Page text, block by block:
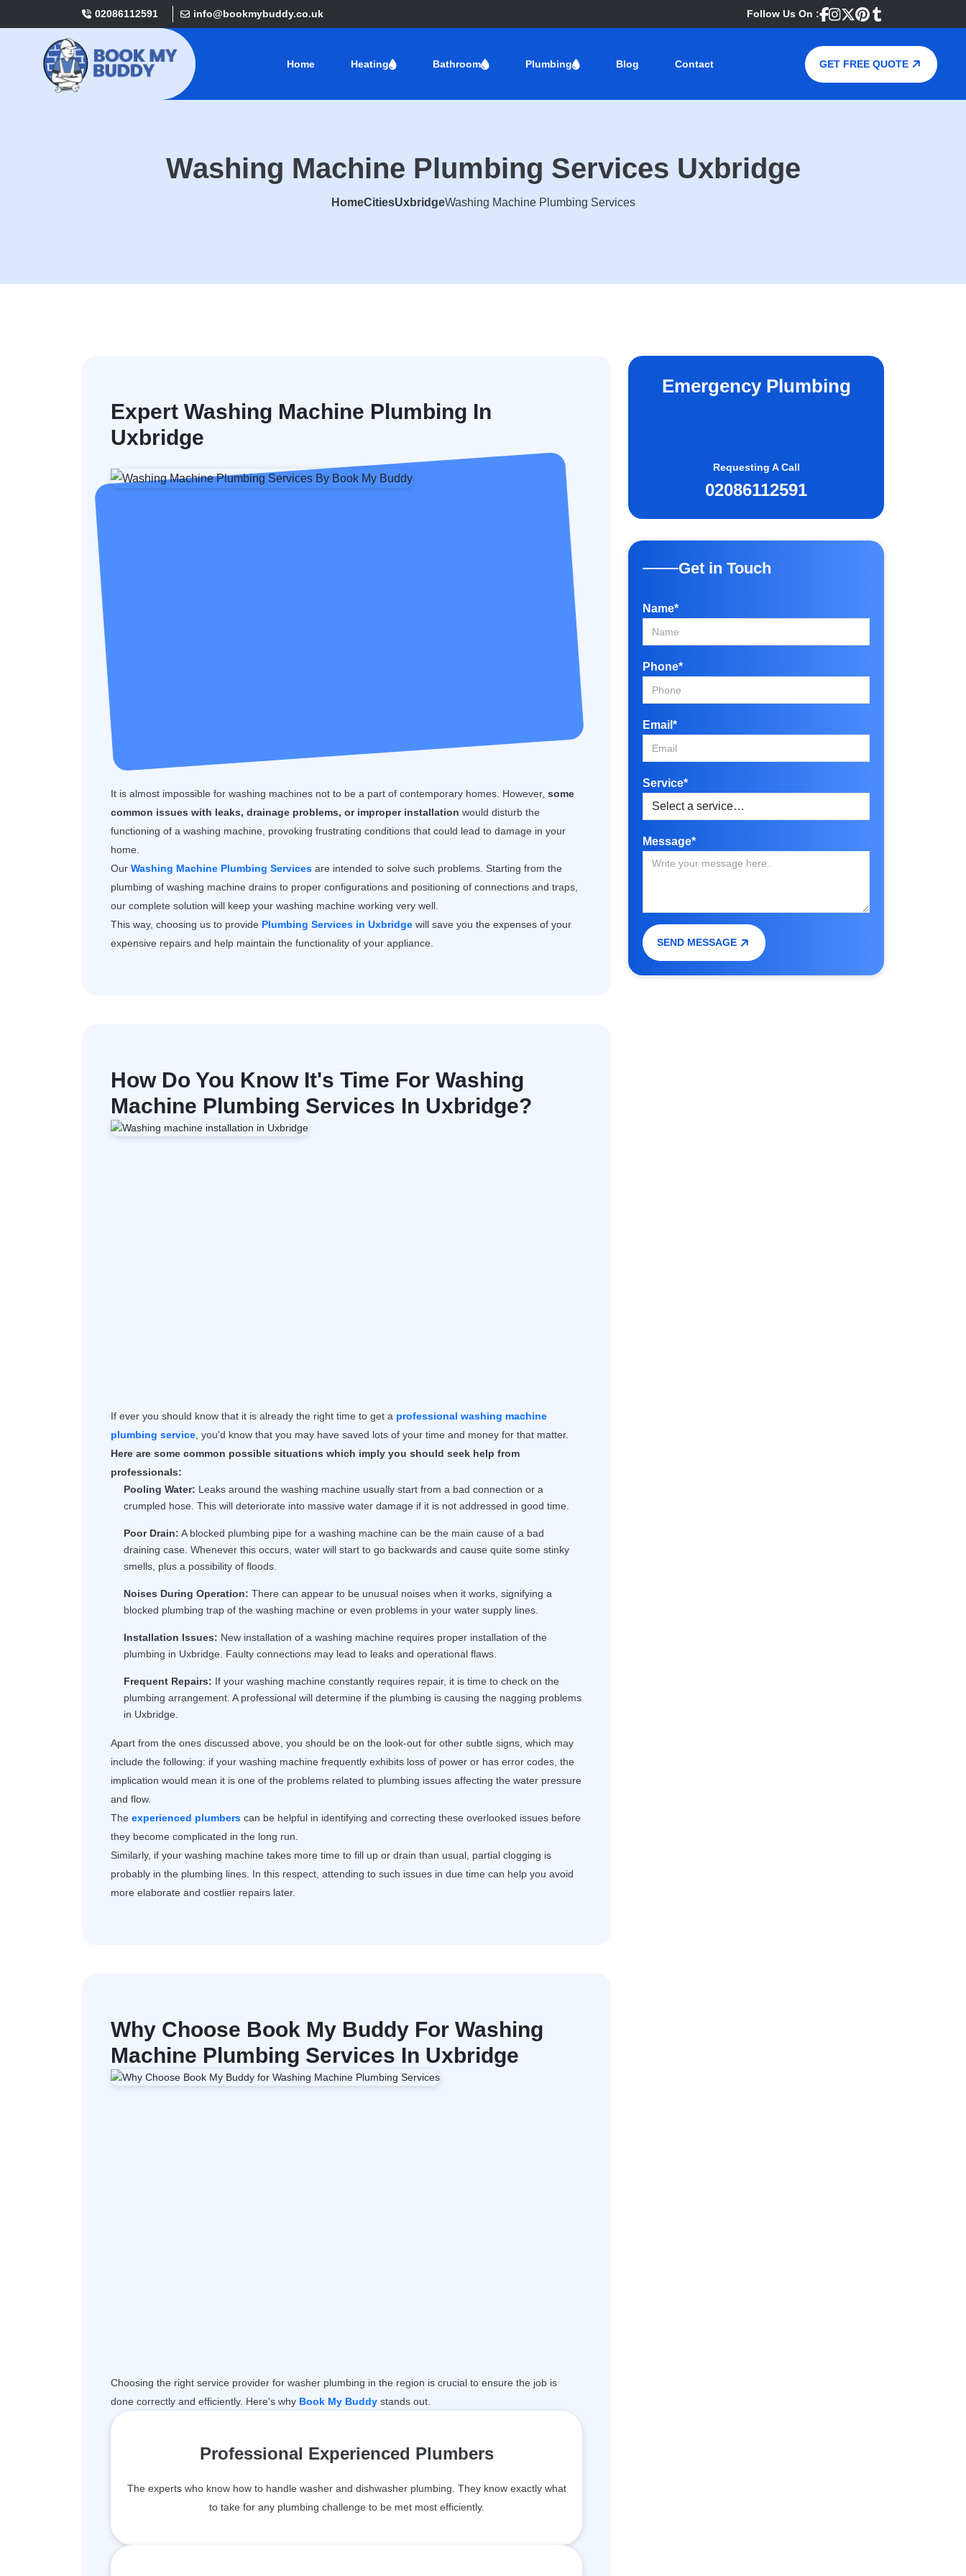
02086112591 info@bookmybuddy.co.uk Follow Us On :
Home Heating Bathroom Plumbing Blog Contact GET FREE QUOTE
Washing Machine Plumbing Services Uxbridge
HomeCitiesUxbridgeWashing Machine Plumbing Services
Expert Washing Machine Plumbing In
Uxbridge
It is almost impossible for washing machines not to be a part of contemporary homes. However, some
common issues with leaks, drainage problems, or improper installation would disturb the
functioning of a washing machine, provoking frustrating conditions that could lead to damage in your
home.
Our Washing Machine Plumbing Services are intended to solve such problems. Starting from the
plumbing of washing machine drains to proper configurations and positioning of connections and traps,
our complete solution will keep your washing machine working very well.
This way, choosing us to provide Plumbing Services in Uxbridge will save you the expenses of your
expensive repairs and help maintain the functionality of your appliance.
How Do You Know It's Time For Washing
Machine Plumbing Services In Uxbridge?
If ever you should know that it is already the right time to get a professional washing machine
plumbing service , you'd know that you may have saved lots of your time and money for that matter.
Here are some common possible situations which imply you should seek help from
professionals:
Pooling Water: Leaks around the washing machine usually start from a bad connection or a
crumpled hose. This will deteriorate into massive water damage if it is not addressed in good time.
Poor Drain: A blocked plumbing pipe for a washing machine can be the main cause of a bad
draining case. Whenever this occurs, water will start to go backwards and cause quite some stinky
smells, plus a possibility of floods.
Noises During Operation: There can appear to be unusual noises when it works, signifying a
blocked plumbing trap of the washing machine or even problems in your water supply lines.
Installation Issues: New installation of a washing machine requires proper installation of the
plumbing in Uxbridge. Faulty connections may lead to leaks and operational flaws.
Frequent Repairs: If your washing machine constantly requires repair, it is time to check on the
plumbing arrangement. A professional will determine if the plumbing is causing the nagging problems
in Uxbridge.
Apart from the ones discussed above, you should be on the look-out for other subtle signs, which may
include the following: if your washing machine frequently exhibits loss of power or has error codes, the
implication would mean it is one of the problems related to plumbing issues affecting the water pressure
and flow.
The experienced plumbers can be helpful in identifying and correcting these overlooked issues before
they become complicated in the long run.
Similarly, if your washing machine takes more time to fill up or drain than usual, partial clogging is
probably in the plumbing lines. In this respect, attending to such issues in due time can help you avoid
more elaborate and costlier repairs later.
Why Choose Book My Buddy For Washing
Machine Plumbing Services In Uxbridge
Choosing the right service provider for washer plumbing in the region is crucial to ensure the job is
done correctly and efficiently. Here's why Book My Buddy stands out.
Professional Experienced Plumbers
The experts who know how to handle washer and dishwasher plumbing. They know exactly what
to take for any plumbing challenge to be met most efficiently.
Emergency Plumbing
Requesting A Call
02086112591
Get in Touch
Name*
Phone*
Email*
Service*
Message*
SEND MESSAGE